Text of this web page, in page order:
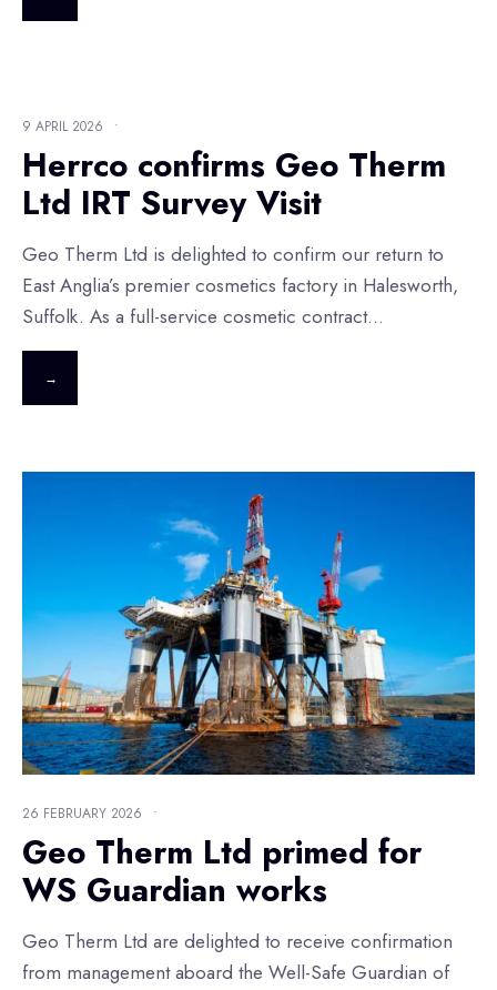
9 APRIL 2026 •
Herrco confirms Geo Therm
Ltd IRT Survey Visit
Geo Therm Ltd is delighted to confirm our return to
East Anglia’s premier cosmetics factory in Halesworth,
Suffolk. As a full-service cosmetic contract...
→
26 FEBRUARY 2026 •
Geo Therm Ltd primed for
WS Guardian works
Geo Therm Ltd are delighted to receive confirmation
from management aboard the Well-Safe Guardian of